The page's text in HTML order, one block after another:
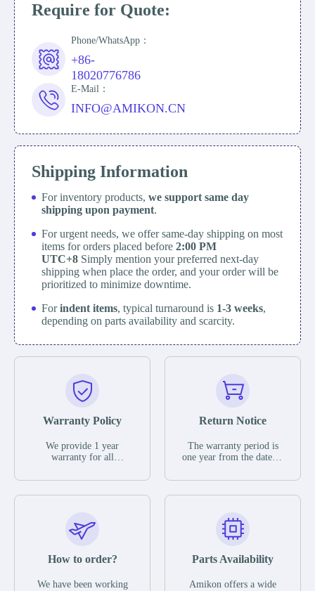
Require for Quote:
Phone/WhatsApp：
+86-
18020776786
E-Mail：
INFO@AMIKON.CN
Shipping Information
For inventory products, we support same day
shipping upon payment.
For urgent needs, we offer same-day shipping on most
items for orders placed before 2:00 PM
UTC+8 Simply mention your preferred next-day
shipping when place the order, and your order will be
prioritized to minimize downtime.
Forindent items, typical turnaround is 1-3 weeks,
depending on parts availability and scarcity.
Warranty Policy
We provide 1 year
warranty for all
The warranty period is
parts description. We
guarantee that the project
functional defects that
operating conditions
Return Notice
The warranty period is
one year from the date of
otherwise stated in the
functional defects that
may occur under normal
during the warranty
In the event of a defect,
How to order?
We have been working
Parts Availability
Amikon offers a wide